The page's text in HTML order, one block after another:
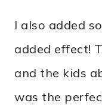
I also added
added effect!
and the kids
was the